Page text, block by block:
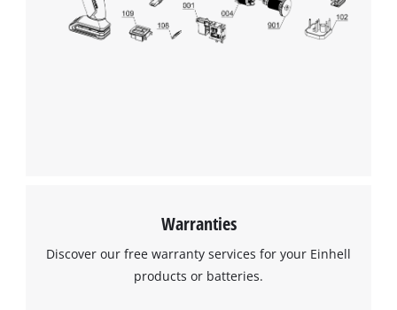
Warranties
Discover our free warranty services for your Einhell
products or batteries.